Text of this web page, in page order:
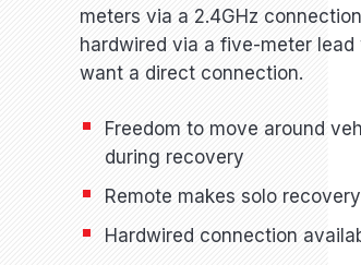
meters via a 2.4GHz
hardwired via a five-meter lead
want a direct connection.
Freedom to move around
during recovery
Remote makes solo
Hardwired connection